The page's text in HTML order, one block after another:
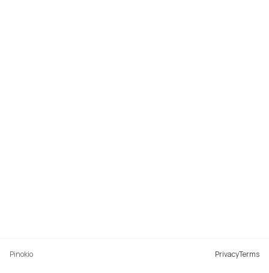
Pinokio PrivacyTerms